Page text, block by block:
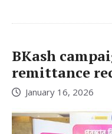
BKash
remittance
January 16, 2026